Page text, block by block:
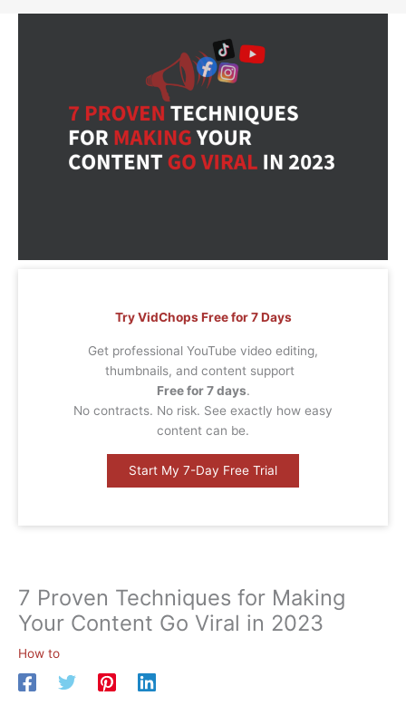
r
Try VidChops Free for 7 Days
Get professional YouTube video editing,
thumbnails, and content support
Free for 7 days.
No contracts. No risk. See exactly how easy
content can be.
Start My 7-Day Free Trial
7 Proven Techniques for Making
Your Content Go Viral in 2023
How to